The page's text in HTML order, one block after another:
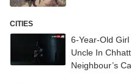
CITIES
6-Year-Old Girl
Uncle In
Neighbour’s